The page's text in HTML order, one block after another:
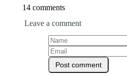
14 comments
Leave a comment